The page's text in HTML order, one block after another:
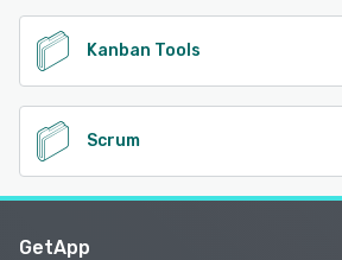
Kanban Tools
Scrum
GetApp